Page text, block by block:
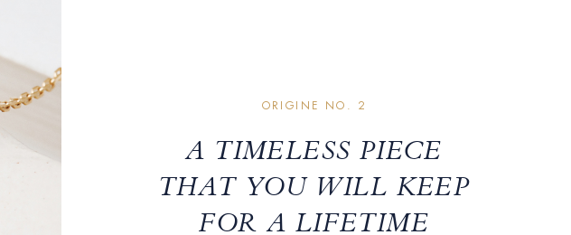
ORIGINE NO. 2
A TIMELESS PIECE
THAT YOU WILL KEEP